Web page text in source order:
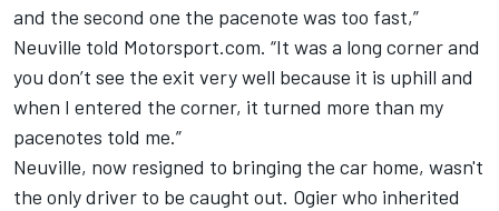
and the second one the pacenote was too fast,”
Neuville told Motorsport.com. “It was a long corner and
you don’t see the exit very well because it is uphill and
when I entered the corner, it turned more than my
pacenotes told me.”
Neuville, now resigned to bringing the car home, wasn't
the only driver to be caught out. Ogier who inherited